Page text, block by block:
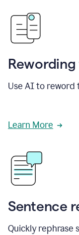
Use AI to reword
Learn More
Sentence
Quickly rephrase